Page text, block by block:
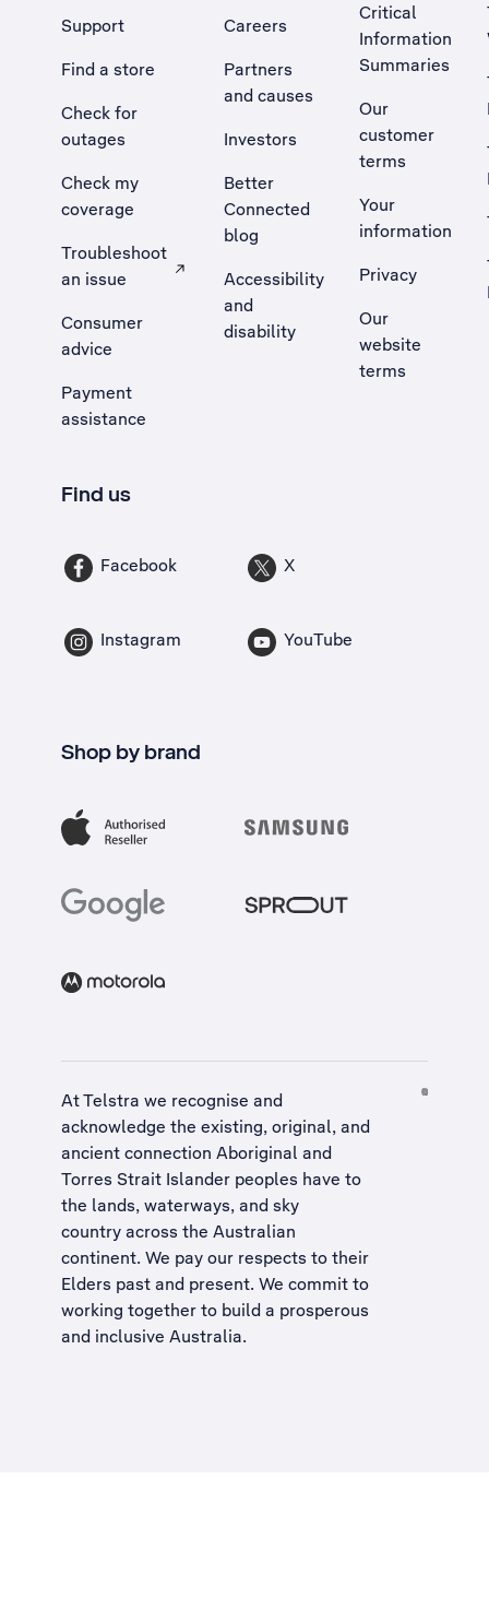
Support
Find a store
Check for
outages
Check my
coverage
Troubleshoot
an issue
, Opens external site in a new tab
Consumer
advice
Payment
assistance
Careers
Partners
and causes
Investors
Better
Connected
blog
Accessibility
and
disability
Critical
Information
Summaries
Our
customer
terms
Your
information
Privacy
Our
website
terms
Find us
Facebook X
Instagram YouTube
Shop by brand
At Telstra we recognise and
acknowledge the existing, original, and
ancient connection Aboriginal and
Torres Strait Islander peoples have to
the lands, waterways, and sky
country across the Australian
continent. We pay our respects to their
Elders past and present. We commit to
working together to build a prosperous
and inclusive Australia.